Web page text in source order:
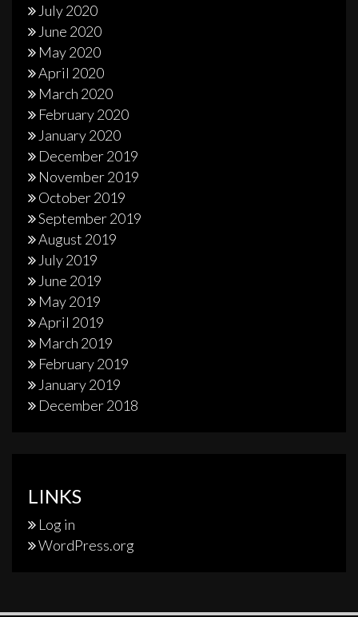
July 2020
June 2020
May 2020
April 2020
March 2020
February 2020
January 2020
December 2019
November 2019
October 2019
September 2019
August 2019
July 2019
June 2019
May 2019
April 2019
March 2019
February 2019
January 2019
December 2018
LINKS
Log in
WordPress.org